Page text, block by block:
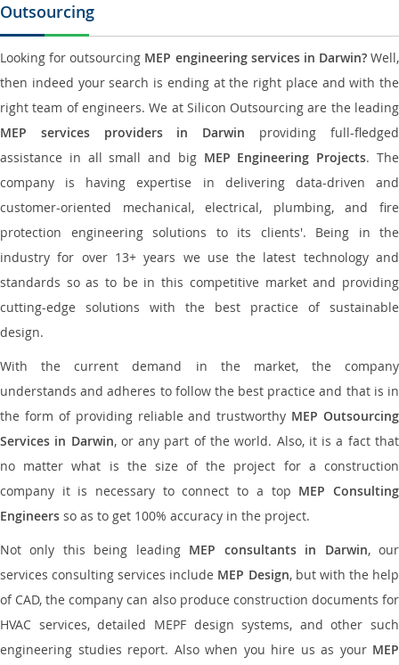
Outsourcing
Looking for outsourcing MEP engineering services in Darwin?Well,
then indeed your search is ending at the right place and with the
right team of engineers. We at Silicon Outsourcing are the leading
MEP services providers in Darwin providing full-fledged
assistance in all small and big MEP Engineering Projects. The
company is having expertise in delivering data-driven and
customer-oriented mechanical, electrical, plumbing, and fire
protection engineering solutions to its clients'. Being in the
industry for over 13+ years we use the latest technology and
standards so as to be in this competitive market and providing
cutting-edge solutions with the best practice of sustainable
design.
With the current demand in the market, the company
understands and adheres to follow the best practice and that is in
the form of providing reliable and trustworthy MEP Outsourcing
Services in Darwin, or any part of the world. Also, it is a fact that
no matter what is the size of the project for a construction
company it is necessary to connect to a top MEP Consulting
Engineers so as to get 100% accuracy in the project.
Not only this being leading MEP consultants in Darwin, our
services consulting services include MEP Design, but with the help
of CAD, the company can also produce construction documents for
HVAC services, detailed MEPF design systems, and other such
engineering studies report. Also when you hire us as your MEP